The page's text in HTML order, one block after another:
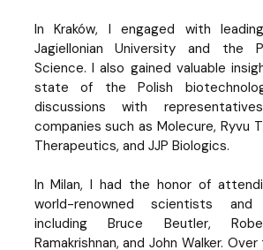
In Kraków, I engaged with
Jagiellonian University and the
Science. I also gained valuable
state of the Polish
discussions with
companies such as Molecure, Ryvu
Therapeutics, and JJP Biologics.
In Milan, I had the honor of
world-renowned scientists and
including Bruce Beutler,
Ramakrishnan, and John Walker.